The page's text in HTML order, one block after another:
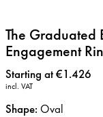
The
Engagement
Price:
Starting at €1.426
incl. VAT
Shape: Oval